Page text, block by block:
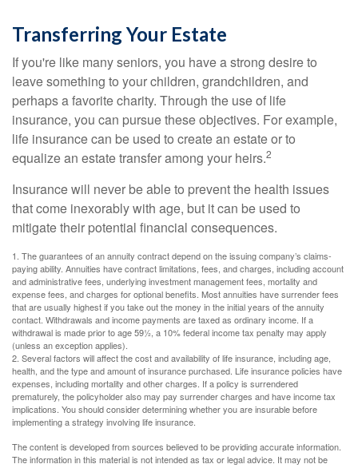
Transferring Your Estate
If you're like many seniors, you have a strong desire to
leave something to your children, grandchildren, and
perhaps a favorite charity. Through the use of life
insurance, you can pursue these objectives. For example,
life insurance can be used to create an estate or to
equalize an estate transfer among your heirs.2
Insurance will never be able to prevent the health issues
that come inexorably with age, but it can be used to
mitigate their potential financial consequences.
1. The guarantees of an annuity contract depend on the issuing company’s claims-
paying ability. Annuities have contract limitations, fees, and charges, including account
and administrative fees, underlying investment management fees, mortality and
expense fees, and charges for optional benefits. Most annuities have surrender fees
that are usually highest if you take out the money in the initial years of the annuity
contact. Withdrawals and income payments are taxed as ordinary income. If a
withdrawal is made prior to age 59½, a 10% federal income tax penalty may apply
(unless an exception applies).
2. Several factors will affect the cost and availability of life insurance, including age,
health, and the type and amount of insurance purchased. Life insurance policies have
expenses, including mortality and other charges. If a policy is surrendered
prematurely, the policyholder also may pay surrender charges and have income tax
implications. You should consider determining whether you are insurable before
implementing a strategy involving life insurance.
The content is developed from sources believed to be providing accurate information.
The information in this material is not intended as tax or legal advice. It may not be